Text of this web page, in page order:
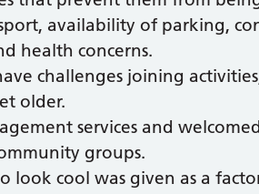
availability of parking,
health concerns.
challenges joining
older.
services and
groups.
look cool was given as a